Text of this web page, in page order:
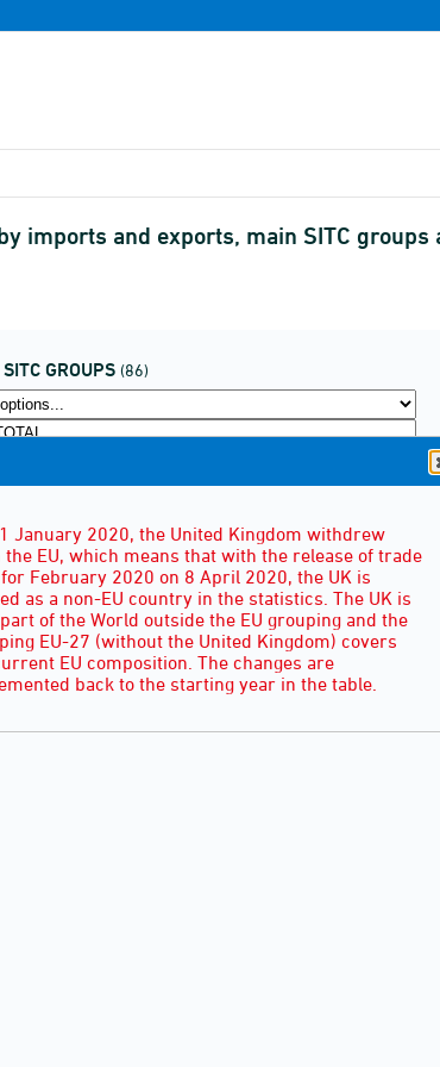
imports and exports, main SITC groups
GROUPS (86)
January 2020, the United Kingdom withdrew
EU, which means that with the release of trade
February 2020 on 8 April 2020, the UK is
as a non-EU country in the statistics. The UK is
of the World outside the EU grouping and the
EU-27 (without the United Kingdom) covers
EU composition. The changes are
back to the starting year in the table.